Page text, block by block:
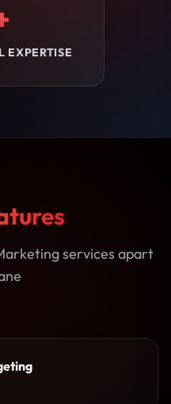
EXPERTISE
services apart